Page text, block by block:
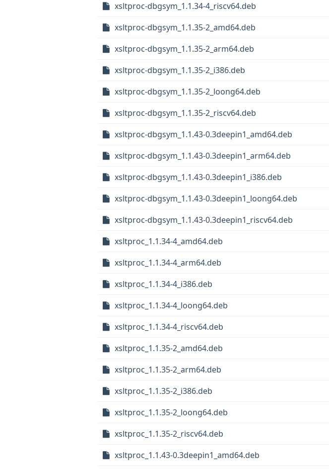
xsltproc-dbgsym_1.1.34-4_riscv64.deb
xsltproc-dbgsym_1.1.35-2_amd64.deb
xsltproc-dbgsym_1.1.35-2_arm64.deb
xsltproc-dbgsym_1.1.35-2_i386.deb
xsltproc-dbgsym_1.1.35-2_loong64.deb
xsltproc-dbgsym_1.1.35-2_riscv64.deb
xsltproc-dbgsym_1.1.43-0.3deepin1_amd64.deb
xsltproc-dbgsym_1.1.43-0.3deepin1_arm64.deb
xsltproc-dbgsym_1.1.43-0.3deepin1_i386.deb
xsltproc-dbgsym_1.1.43-0.3deepin1_loong64.deb
xsltproc-dbgsym_1.1.43-0.3deepin1_riscv64.deb
xsltproc_1.1.34-4_amd64.deb
xsltproc_1.1.34-4_arm64.deb
xsltproc_1.1.34-4_i386.deb
xsltproc_1.1.34-4_loong64.deb
xsltproc_1.1.34-4_riscv64.deb
xsltproc_1.1.35-2_amd64.deb
xsltproc_1.1.35-2_arm64.deb
xsltproc_1.1.35-2_i386.deb
xsltproc_1.1.35-2_loong64.deb
xsltproc_1.1.35-2_riscv64.deb
xsltproc_1.1.43-0.3deepin1_amd64.deb